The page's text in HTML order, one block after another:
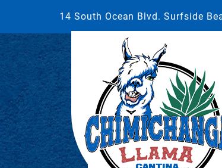
14 South Ocean Blvd. Surfside
This event has passed.